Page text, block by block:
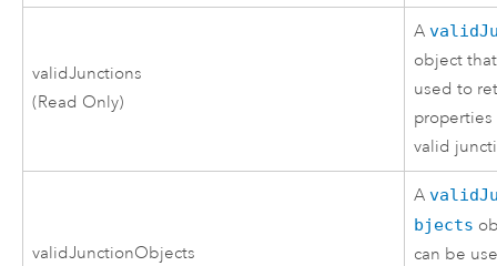
validJunctions
(Read Only)
A
object
used to
valid
validJunctionObjects
A
bjects
can be